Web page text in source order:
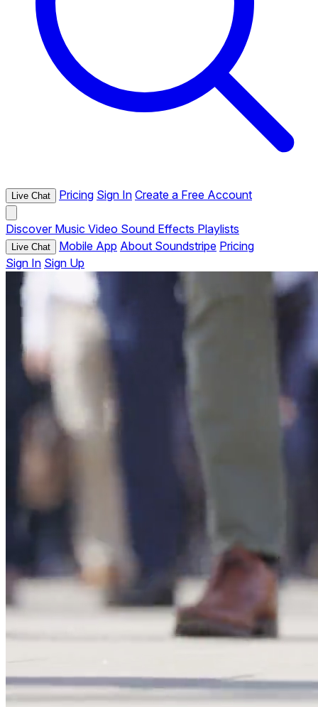
Live Chat Pricing Sign In Create a Free Account
Discover Music Video Sound Effects Playlists
Live Chat Mobile App About Soundstripe Pricing
Sign In Sign Up